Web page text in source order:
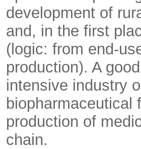
development of
and, in the first
(logic: from end-
production). A
intensive industry
biopharmaceutical
production of
chain.